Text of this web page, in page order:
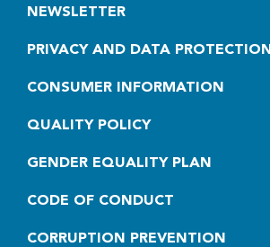
NEWSLETTER
PRIVACY AND DATA PROTECTION
CONSUMER INFORMATION
QUALITY POLICY
GENDER EQUALITY PLAN
CODE OF CONDUCT
CORRUPTION PREVENTION